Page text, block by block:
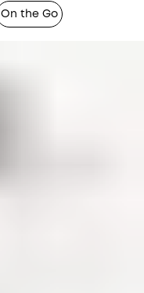
On the Go